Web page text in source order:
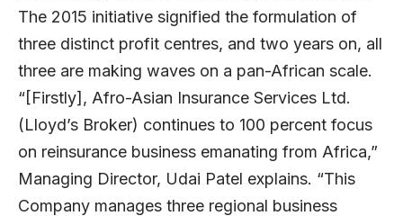
The 2015 initiative signified the formulation of
three distinct profit centres, and two years on, all
three are making waves on a pan-African scale.
“[Firstly], Afro-Asian Insurance Services Ltd.
(Lloyd’s Broker) continues to 100 percent focus
on reinsurance business emanating from Africa,”
Managing Director, Udai Patel explains. “This
Company manages three regional business